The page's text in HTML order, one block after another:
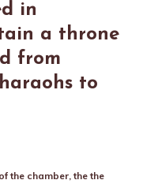
in
a throne
from
to
the chamber, the the